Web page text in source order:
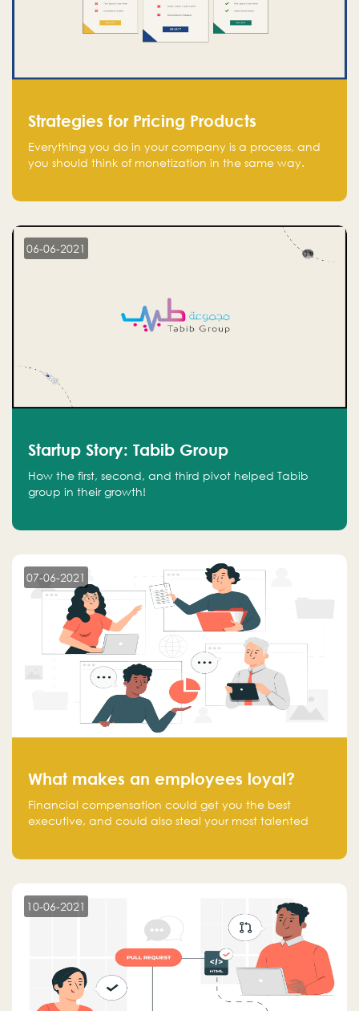
Strategies for Pricing Products
Everything you do in your company is a process, and
you should think of monetization in the same way.
06-06-2021
Startup Story: Tabib Group
How the first, second, and third pivot helped Tabib
group in their growth!
07-06-2021
What makes an employees loyal?
Financial compensation could get you the best
executive, and could also steal your most talented
10-06-2021